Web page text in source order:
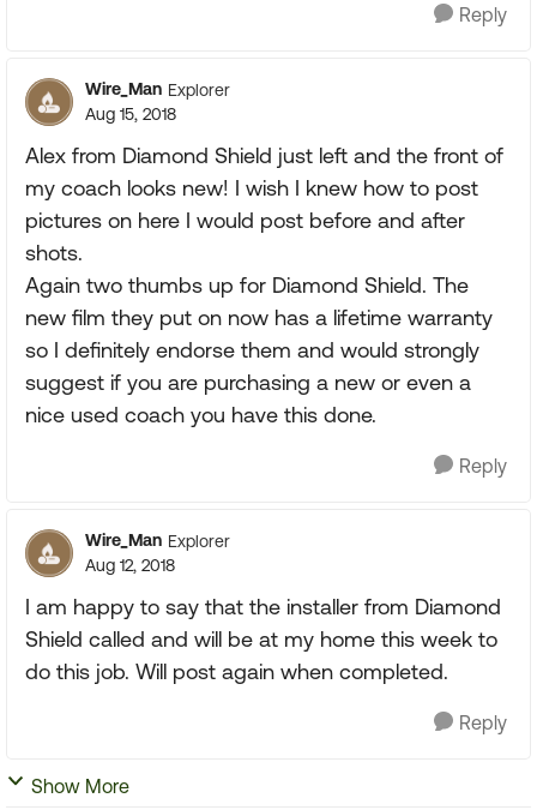
Reply
Wire_Man Explorer
Aug 15, 2018
Alex from Diamond Shield just left and the front of
my coach looks new! I wish I knew how to post
pictures on here I would post before and after
shots.
Again two thumbs up for Diamond Shield. The
new film they put on now has a lifetime warranty
so I definitely endorse them and would strongly
suggest if you are purchasing a new or even a
nice used coach you have this done.
Reply
Wire_Man Explorer
Aug 12, 2018
I am happy to say that the installer from Diamond
Shield called and will be at my home this week to
do this job. Will post again when completed.
Reply
Show More